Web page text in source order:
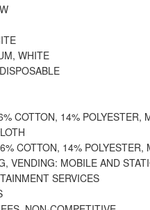
WHITE
COTTON, 14% POLYESTER,
COTTON, 14% POLYESTER,
VENDING: MOBILE AND
SERVICES